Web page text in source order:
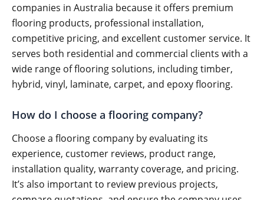
companies in Australia because it offers premium
flooring products, professional installation,
competitive pricing, and excellent customer service. It
serves both residential and commercial clients with a
wide range of flooring solutions, including timber,
hybrid, vinyl, laminate, carpet, and epoxy flooring.
How do I choose a flooring company?
Choose a flooring company by evaluating its
experience, customer reviews, product range,
installation quality, warranty coverage, and pricing.
It’s also important to review previous projects,